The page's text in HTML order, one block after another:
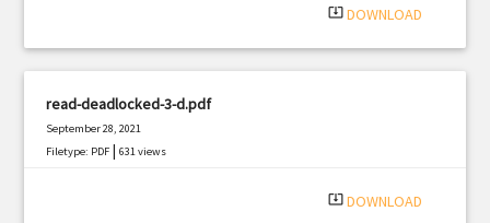
system_update_alt DOWNLOAD
read-deadlocked-3-d.pdf
September 28, 2021
Filetype: PDF |631 views
system_update_alt DOWNLOAD